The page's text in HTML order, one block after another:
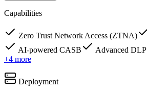
Capabilities
Zero Trust Network Access (ZTNA)
AI-powered CASB
Advanced DLP
+4 more
Deployment